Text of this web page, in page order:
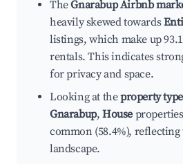
TheGnarabup Airbnb
heavily skewed towards
listings, which make up
rentals. This indicates
for privacy and space.
Looking at theproperty
Gnarabup,House
common (58.4%), reflecting
landscape.